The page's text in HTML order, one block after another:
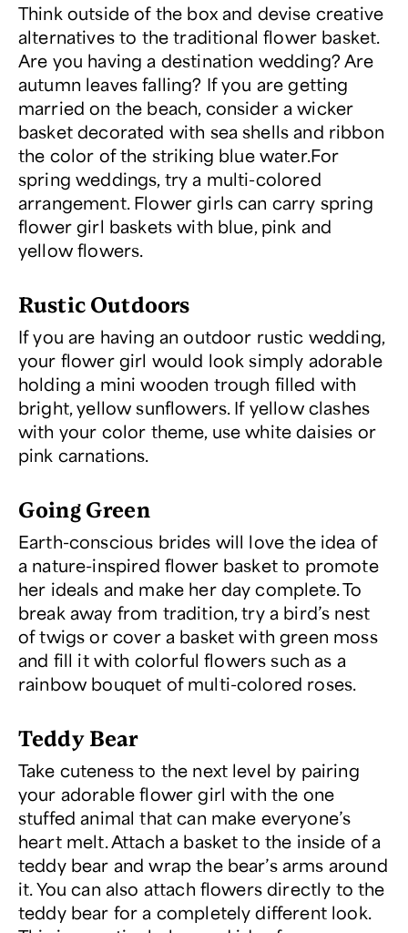
Think outside of the box and devise creative
alternatives to the traditional flower basket.
Are you having a destination wedding? Are
autumn leaves falling? If you are getting
married on the beach, consider a wicker
basket decorated with sea shells and ribbon
the color of the striking blue water.For
spring weddings, try a multi-colored
arrangement. Flower girls can carry spring
flower girl baskets with blue, pink and
yellow flowers.
Rustic Outdoors
If you are having an outdoor rustic wedding,
your flower girl would look simply adorable
holding a mini wooden trough filled with
bright, yellow sunflowers. If yellow clashes
with your color theme, use white daisies or
pink carnations.
Going Green
Earth-conscious brides will love the idea of
a nature-inspired flower basket to promote
her ideals and make her day complete. To
break away from tradition, try a bird’s nest
of twigs or cover a basket with green moss
and fill it with colorful flowers such as a
rainbow bouquet of multi-colored roses.
Teddy Bear
Take cuteness to the next level by pairing
your adorable flower girl with the one
stuffed animal that can make everyone’s
heart melt. Attach a basket to the inside of a
teddy bear and wrap the bear’s arms around
it. You can also attach flowers directly to the
teddy bear for a completely different look.